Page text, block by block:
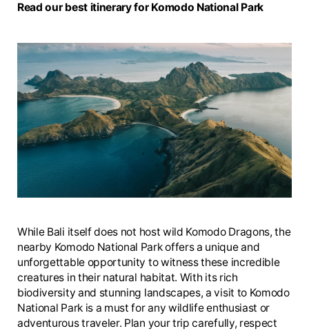
Read our best itinerary for Komodo National Park
While Bali itself does not host wild Komodo Dragons, the
nearby Komodo National Park offers a unique and
unforgettable opportunity to witness these incredible
creatures in their natural habitat. With its rich
biodiversity and stunning landscapes, a visit to Komodo
National Park is a must for any wildlife enthusiast or
adventurous traveler. Plan your trip carefully, respect